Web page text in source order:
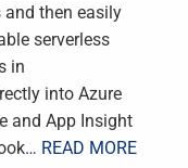
then easily
serverless
in
into Azure
and App Insight
… READ MORE